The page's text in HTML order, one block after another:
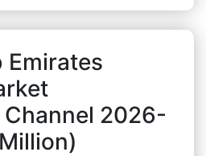
Emirates
2026-